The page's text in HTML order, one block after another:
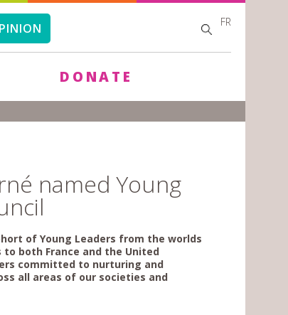
SEARCH
FORM
SEARCH
FR
DONATE
named Young
of Young Leaders from the worlds
both France and the United
committed to nurturing and
all areas of our societies and